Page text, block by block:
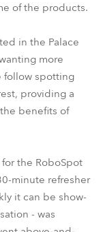
of the products.
in the Palace
more
follow spotting
providing a
benefits of
the RoboSpot
minute refresher
it can be show-
- was